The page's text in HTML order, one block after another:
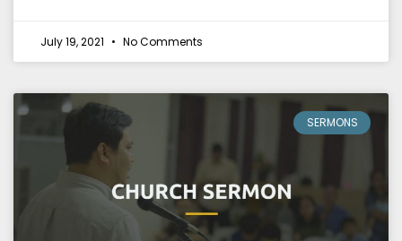
July 19, 2021 No Comments
SERMONS